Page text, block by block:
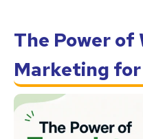
The Power of
Marketing for